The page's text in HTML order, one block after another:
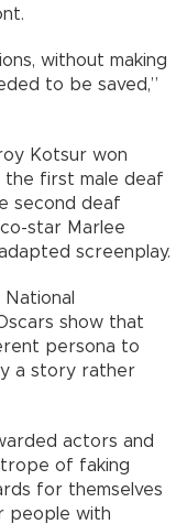
without making
to be saved,”
Kotsur won
first male deaf
second deaf
star Marlee
screenplay.
show that
persona to
a story rather
actors and
of faking
for themselves
people with